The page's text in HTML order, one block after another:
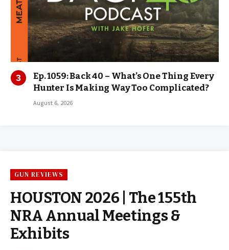
Ep. 1059: Back 40 – What’s One Thing Every
Hunter Is Making Way Too Complicated?
August 6, 2026
GUN REVIEWS
HOUSTON 2026 | The 155th
NRA Annual Meetings &
Exhibits